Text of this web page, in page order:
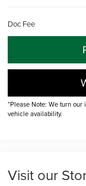
Doc Fee
*Please Note: We turn
vehicle availability.
Visit our